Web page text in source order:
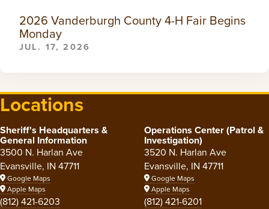
2026 Vanderburgh County 4-H Fair Begins
Monday
JUL. 17, 2026
Locations
Sheriff's Headquarters &
General Information
3500 N. Harlan Ave
Evansville, IN 47711
Google Maps
Apple Maps
(812) 421-6203
Operations Center (Patrol &
Investigation)
3520 N. Harlan Ave
Evansville, IN 47711
Google Maps
Apple Maps
(812) 421-6201